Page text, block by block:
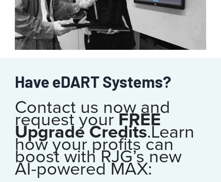
Have eDART Systems?
Contact us now and
request yourFREE
Upgrade Credits.Learn
how your profits can
boost with RJG’s new
AI-powered MAX: